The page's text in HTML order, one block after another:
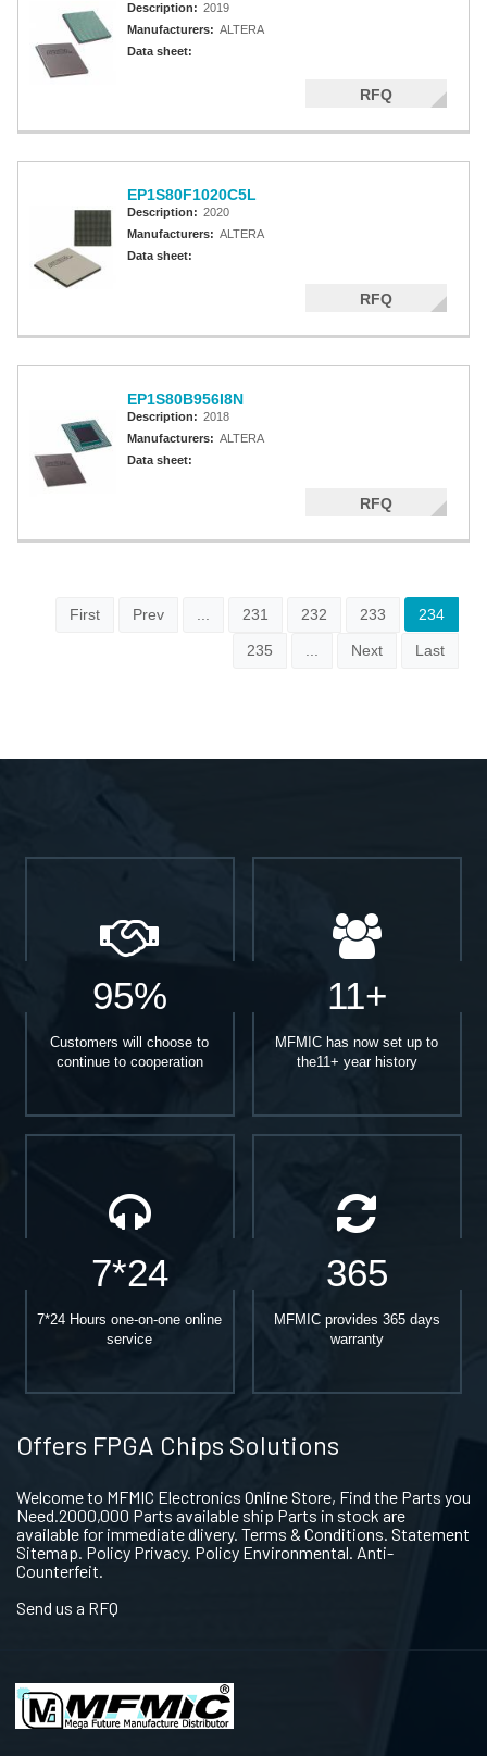
Description: 2019
Manufacturers: ALTERA
Data sheet:
RFQ
EP1S80F1020C5L
Description: 2020
Manufacturers: ALTERA
Data sheet:
RFQ
EP1S80B956I8N
Description: 2018
Manufacturers: ALTERA
Data sheet:
RFQ
First Prev 231 232 233 234
235 Next Last
95%
Customers will choose to
continue to cooperation
11+
MFMIC has now set up to
the11+ year history
7*24
7*24 Hours one-on-one online
service
365
MFMIC provides 365 days
warranty
Offers FPGA Chips Solutions
Welcome to MFMIC Electronics Online Store, Find the Parts you
Need.2000,000 Parts available ship Parts in stock are
available for immediate dlivery. Terms & Conditions. Statement
Sitemap. Policy Privacy. Policy Environmental. Anti-
Counterfeit.
Send us a RFQ